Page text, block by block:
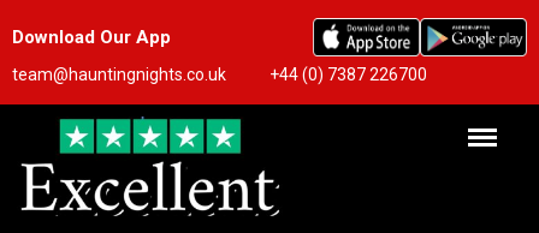
Download Our App
team@hauntingnights.co.uk +44 (0) 7387 226700